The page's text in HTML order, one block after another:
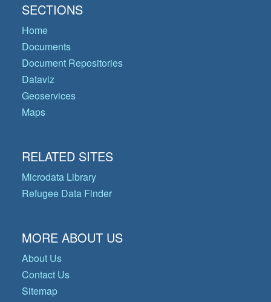
SECTIONS
Home
Documents
Document Repositories
Dataviz
Geoservices
Maps
RELATED SITES
Microdata Library
Refugee Data Finder
MORE ABOUT US
About Us
Contact Us
Sitemap